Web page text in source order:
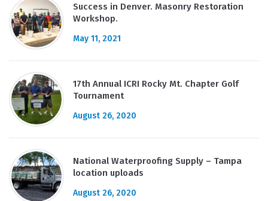
Success in Denver. Masonry Restoration
Workshop.
May 11, 2021
17th Annual ICRI Rocky Mt. Chapter Golf
Tournament
August 26, 2020
National Waterproofing Supply – Tampa
location uploads
August 26, 2020